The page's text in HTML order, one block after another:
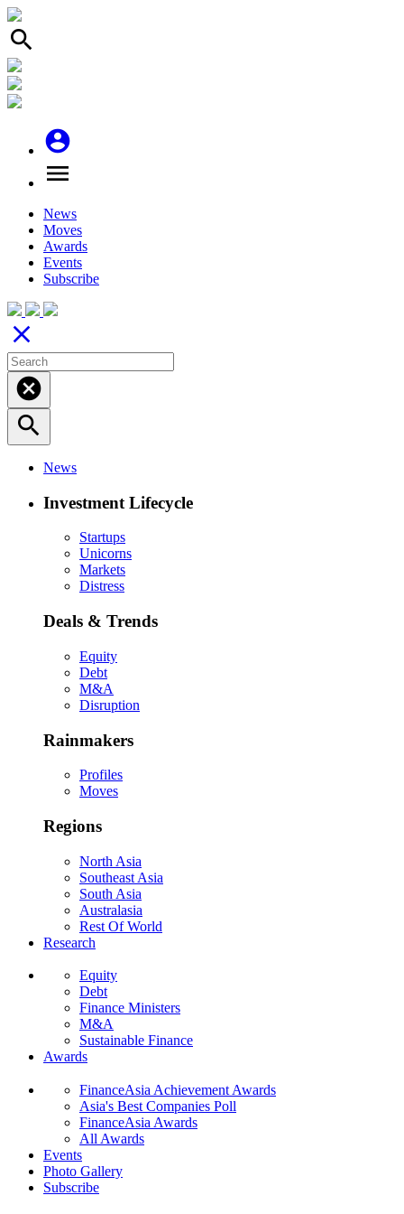
search
account_circle
menu
News
Moves
Awards
Events
Subscribe
close
cancel
search
News
Investment Lifecycle
Startups
Unicorns
Markets
Distress
Deals & Trends
Equity
Debt
M&A
Disruption
Rainmakers
Profiles
Moves
Regions
North Asia
Southeast Asia
South Asia
Australasia
Rest Of World
Research
Equity
Debt
Finance Ministers
M&A
Sustainable Finance
Awards
FinanceAsia Achievement Awards
Asia's Best Companies Poll
FinanceAsia Awards
All Awards
Events
Photo Gallery
Subscribe